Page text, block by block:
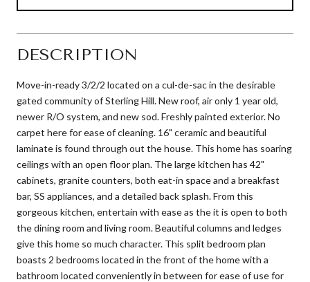
DESCRIPTION
Move-in-ready 3/2/2 located on a cul-de-sac in the desirable
gated community of Sterling Hill. New roof, air only 1 year old,
newer R/O system, and new sod. Freshly painted exterior. No
carpet here for ease of cleaning. 16" ceramic and beautiful
laminate is found through out the house. This home has soaring
ceilings with an open floor plan. The large kitchen has 42"
cabinets, granite counters, both eat-in space and a breakfast
bar, SS appliances, and a detailed back splash. From this
gorgeous kitchen, entertain with ease as the it is open to both
the dining room and living room. Beautiful columns and ledges
give this home so much character. This split bedroom plan
boasts 2 bedrooms located in the front of the home with a
bathroom located conveniently in between for ease of use for